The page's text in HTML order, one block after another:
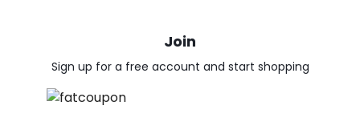
Join
Sign up for a free account and start shopping